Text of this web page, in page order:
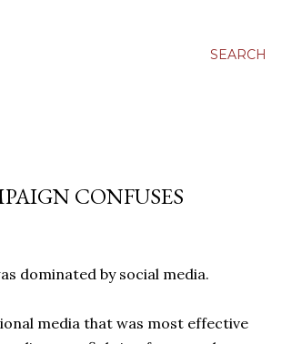
SEARCH
CONFUSES
dominated by social media.
media that was most effective